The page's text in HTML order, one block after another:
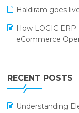
Supply Chain
Textile Software
LOGIC Cricket
Retail
Annual Channel
Haldiram goes
How LOGIC
eCommerce
Leading Home
ERP
LOGIC ERP 2.0
RECENT POSTS
Understanding